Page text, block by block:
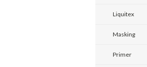
Liquitex
Masking
Primer